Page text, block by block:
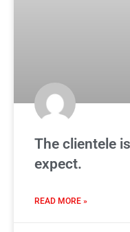
The clientele
expect.
READ MORE »